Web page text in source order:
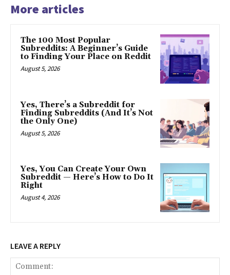
More articles
The 100 Most Popular
Subreddits: A Beginner’s Guide
to Finding Your Place on Reddit
August 5, 2026
Yes, There’s a Subreddit for
Finding Subreddits (And It’s Not
the Only One)
August 5, 2026
Yes, You Can Create Your Own
Subreddit — Here’s How to Do It
Right
August 4, 2026
LEAVE A REPLY